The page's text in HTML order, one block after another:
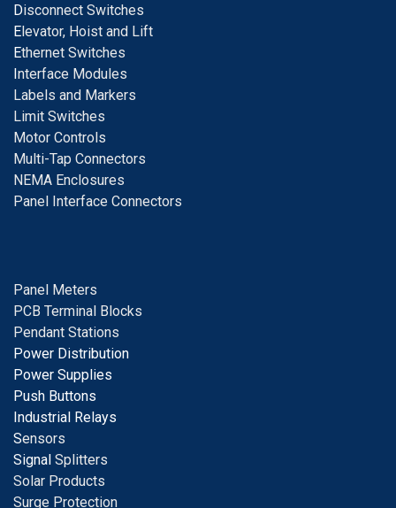
Disconnect Switches
Elevator, Hoist and Lift
Ethernet Switches
Interface Modules
Labels and Markers
Limit Switches
Motor Controls
Multi-Tap Connectors
NEMA Enclosures
Panel Interface Connectors
Panel Meters
PCB Terminal Blocks
Pendant Stations
Power Distribution
Power Supplies
Push Buttons
Industrial Relays
Sensors
Signal Splitters
Solar Products
Surge Protection